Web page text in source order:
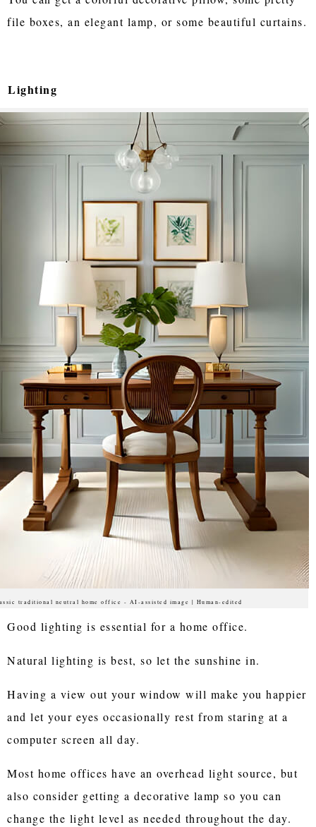
file boxes, an elegant lamp, or some beautiful curtains.
traditional neutral home office - AI-assisted image | Human-edited
Lighting
Good lighting is essential for a home office.
Natural lighting is best, so let the sunshine in.
Having a view out your window will make you happier
and let your eyes occasionally rest from staring at a
computer screen all day.
Most home offices have an overhead light source, but
also consider getting a decorative lamp so you can
change the light level as needed throughout the day.